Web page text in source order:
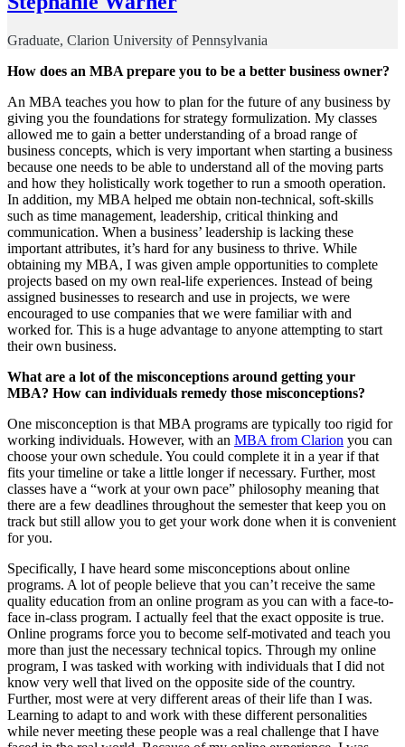
Graduate, Clarion University of Pennsylvania
How does an MBA prepare you to be a better business owner?
An MBA teaches you how to plan for the future of any business by
giving you the foundations for strategy formulization. My classes
allowed me to gain a better understanding of a broad range of
business concepts, which is very important when starting a business
because one needs to be able to understand all of the moving parts
and how they holistically work together to run a smooth operation.
In addition, my MBA helped me obtain non-technical, soft-skills
such as time management, leadership, critical thinking and
communication. When a business’ leadership is lacking these
important attributes, it’s hard for any business to thrive. While
obtaining my MBA, I was given ample opportunities to complete
projects based on my own real-life experiences. Instead of being
assigned businesses to research and use in projects, we were
encouraged to use companies that we were familiar with and
worked for. This is a huge advantage to anyone attempting to start
their own business.
What are a lot of the misconceptions around getting your
MBA? How can individuals remedy those misconceptions?
One misconception is that MBA programs are typically too rigid for
working individuals. However, with an MBA from Clarion you can
choose your own schedule. You could complete it in a year if that
fits your timeline or take a little longer if necessary. Further, most
classes have a “work at your own pace” philosophy meaning that
there are a few deadlines throughout the semester that keep you on
track but still allow you to get your work done when it is convenient
for you.
Specifically, I have heard some misconceptions about online
programs. A lot of people believe that you can’t receive the same
quality education from an online program as you can with a face-to-
face in-class program. I actually feel that the exact opposite is true.
Online programs force you to become self-motivated and teach you
more than just the necessary technical topics. Through my online
program, I was tasked with working with individuals that I did not
know very well that lived on the opposite side of the country.
Further, most were at very different areas of their life than I was.
Learning to adapt to and work with these different personalities
while never meeting these people was a real challenge that I have